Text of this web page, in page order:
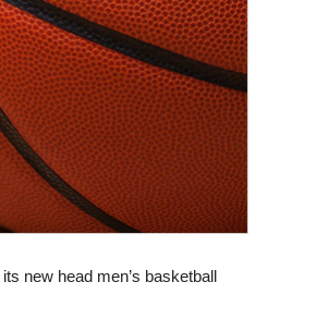
new head men’s basketball